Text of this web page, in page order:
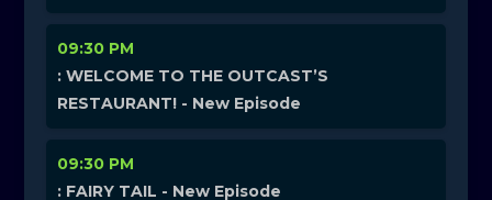
09:30 PM
: WELCOME TO THE OUTCAST’S
RESTAURANT! - New Episode
09:30 PM
: FAIRY TAIL - New Episode